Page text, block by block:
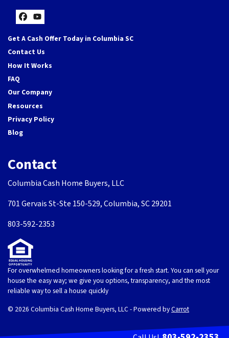
Facebook
YouTube
Get A Cash Offer Today in Columbia SC
Contact Us
How It Works
FAQ
Our Company
Resources
Privacy Policy
Blog
Contact
Columbia Cash Home Buyers, LLC
701 Gervais St-Ste 150-529, Columbia, SC 29201
803-592-2353
For overwhelmed homeowners looking for a fresh start. You can sell your
house the easy way; we give you options, transparency, and the most
reliable way to sell a house quickly
© 2026 Columbia Cash Home Buyers, LLC - Powered byCarrot